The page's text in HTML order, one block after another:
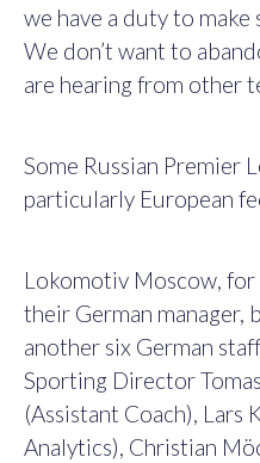
we have a duty to make
We don’t want to
are hearing from other
Some Russian Premier
particularly European
Lokomotiv Moscow, for
their German manager,
another six German
Sporting Director
(Assistant Coach), Lars
Analytics), Christian